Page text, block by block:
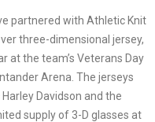
partnered with Athletic Knit
three-dimensional jersey,
at the team’s Veterans Day
Arena. The jerseys
Davidson and the
supply of 3-D glasses at